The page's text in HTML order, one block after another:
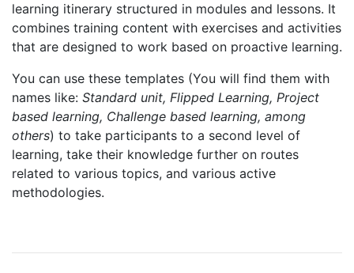
learning itinerary structured in modules and lessons. It
combines training content with exercises and activities
that are designed to work based on proactive learning.
You can use these templates (You will find them with
names like: Standard unit, Flipped Learning, Project
based learning, Challenge based learning, among
others) to take participants to a second level of
learning, take their knowledge further on routes
related to various topics, and various active
methodologies.